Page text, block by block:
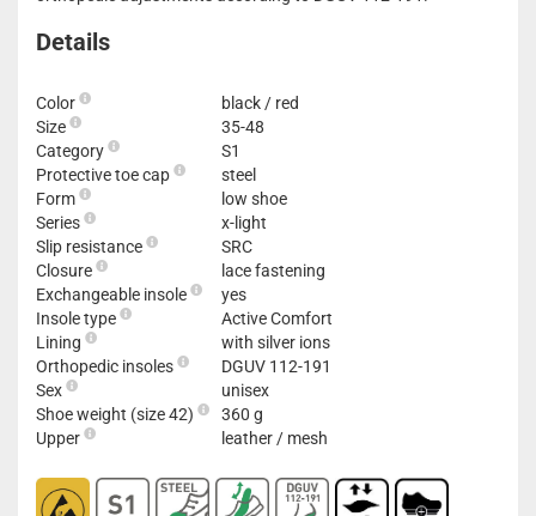
Details
Color
black / red
Size
35-48
Category
S1
Protective toe cap
steel
Form
low shoe
Series
x-light
Slip resistance
SRC
Closure
lace fastening
Exchangeable insole
yes
Insole type
Active Comfort
Lining
with silver ions
Orthopedic insoles
DGUV 112-191
Sex
unisex
Shoe weight (size 42)
360 g
Upper
leather / mesh